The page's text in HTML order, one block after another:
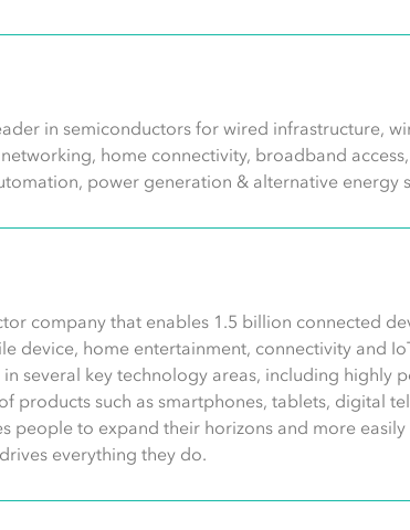
in semiconductors for wired infrastructure,
home connectivity, broadband
power generation & alternative energy
company that enables 1.5 billion connected
device, home entertainment, connectivity and
several key technology areas, including highly
products such as smartphones, tablets, digital
people to expand their horizons and more
everything they do.